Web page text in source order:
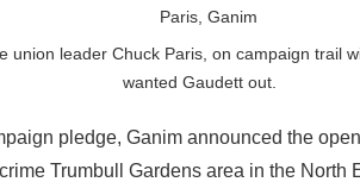
union leader Chuck Paris, on campaign trail
wanted Gaudett out.
pledge, Ganim announced the
Trumbull Gardens area in the North